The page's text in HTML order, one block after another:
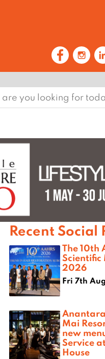
Recent Social
The 10th
Scientific
2026
Fri 7th Aug
Mai
new
Service
House